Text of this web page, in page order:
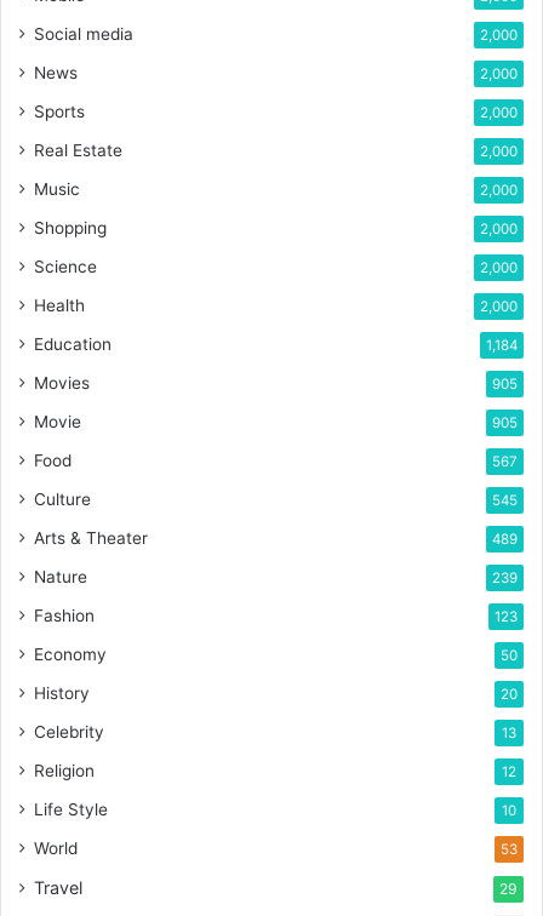
Social media 2,000
News 2,000
Sports 2,000
Real Estate 2,000
Music 2,000
Shopping 2,000
Science 2,000
Health 2,000
Education 1,184
Movies 905
Movie 905
Food 567
Culture 545
Arts & Theater 489
Nature 239
Fashion 123
Economy 50
History 20
Celebrity 13
Religion 12
Life Style 10
World 53
Travel 29